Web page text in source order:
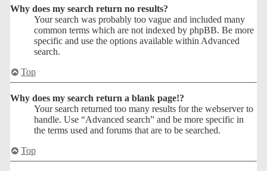
Why does my search return no results?
Your search was probably too vague and included many
common terms which are not indexed by phpBB. Be more
specific and use the options available within Advanced
search.
Top
Why does my search return a blank page!?
Your search returned too many results for the webserver to
handle. Use “Advanced search” and be more specific in
the terms used and forums that are to be searched.
Top